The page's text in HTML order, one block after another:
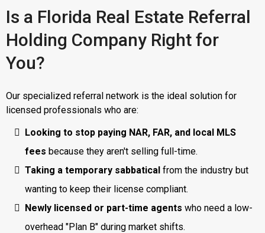
Is a Florida Real Estate Referral
Holding Company Right for
You?
Our specialized referral network is the ideal solution for
licensed professionals who are:
Looking to stop paying NAR, FAR, and local MLS
fees because they aren't selling full-time.
Taking a temporary sabbatical from the industry but
wanting to keep their license compliant.
Newly licensed or part-time agents who need a low-
overhead "Plan B" during market shifts.